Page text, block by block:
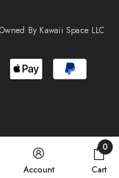
By Kawaii Space LLC
Account Cart
0
0